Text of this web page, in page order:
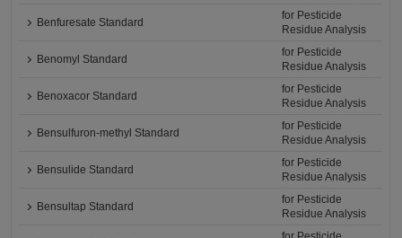
Benfuresate Standard
for Pesticide
Residue Analysis
Benomyl Standard
for Pesticide
Residue Analysis
Benoxacor Standard
for Pesticide
Residue Analysis
Bensulfuron-methyl Standard
for Pesticide
Residue Analysis
Bensulide Standard
for Pesticide
Residue Analysis
Bensultap Standard
for Pesticide
Residue Analysis